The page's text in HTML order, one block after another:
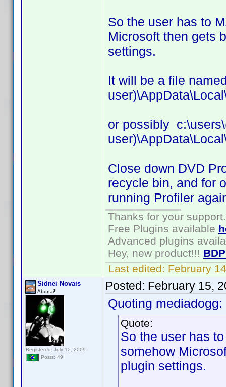
So the user has to
Microsoft then gets
settings.
It will be a file
or possibly
Close down DVD
recycle bin, and for
running Profiler
Thanks for your support.
Free Plugins available
Advanced plugins
Hey, new product!!!
Last edited: February
Sidnei Novais
Abunai!!
Registered: July 12, 2009
Posts: 49
Posted: February 15,
Quoting mediadogg:
Quote:
So the user has
somehow
plugin settings.